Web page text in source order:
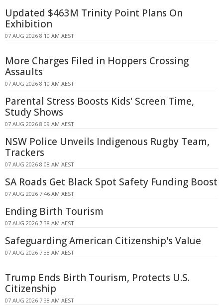
Updated $463M Trinity Point Plans On
Exhibition
07 AUG 2026 8:10 AM AEST
More Charges Filed in Hoppers Crossing
Assaults
07 AUG 2026 8:10 AM AEST
Parental Stress Boosts Kids' Screen Time,
Study Shows
07 AUG 2026 8:09 AM AEST
NSW Police Unveils Indigenous Rugby Team,
Trackers
07 AUG 2026 8:08 AM AEST
SA Roads Get Black Spot Safety Funding Boost
07 AUG 2026 7:46 AM AEST
Ending Birth Tourism
07 AUG 2026 7:38 AM AEST
Safeguarding American Citizenship's Value
07 AUG 2026 7:38 AM AEST
Trump Ends Birth Tourism, Protects U.S.
Citizenship
07 AUG 2026 7:38 AM AEST